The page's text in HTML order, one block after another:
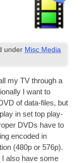
under Misc Media
all myTV through a
I want to
of data-files, but
in set top play­
DVDs have to
encoded in
(480p or 576p).
I also have some